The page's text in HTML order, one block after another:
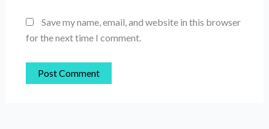
Save my name, email, and website in this browser
for the next time I comment.